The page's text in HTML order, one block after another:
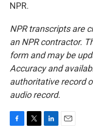
NPR.
NPR transcripts are
an NPR contractor.
form and may be
Accuracy and
authoritative record
audio record.